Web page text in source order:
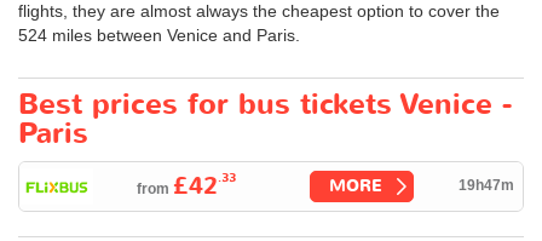
flights, they are almost always the cheapest option to cover the
524 miles between Venice and Paris.
Best prices for bus tickets Venice -
Paris
from £42.33 MORE 19h47m